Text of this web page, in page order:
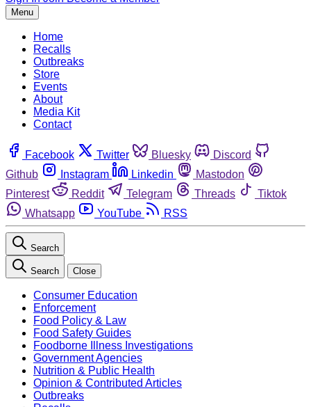
Menu
Home
Recalls
Outbreaks
Store
Events
About
Media Kit
Contact
Facebook Twitter Bluesky
Discord
Github
Instagram Linkedin
Mastodon
Pinterest
Reddit Telegram Threads
Tiktok
Whatsapp
YouTube RSS
Search
Search Close
Consumer Education
Enforcement
Food Policy & Law
Food Safety Guides
Foodborne Illness Investigations
Government Agencies
Nutrition & Public Health
Opinion & Contributed Articles
Outbreaks